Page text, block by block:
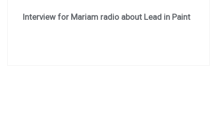
Interview for Mariam radio about Lead in Paint